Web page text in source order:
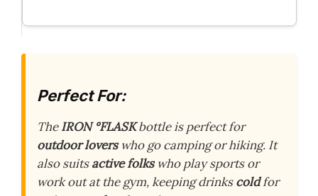
Perfect For:
TheIRON °FLASKbottle is perfect for
outdoor loverswho go camping or hiking. It
also suitsactive folkswho play sports or
work out at the gym, keeping drinkscoldfor